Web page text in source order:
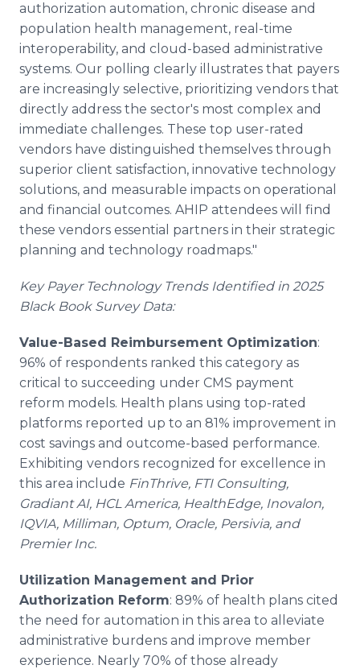
authorization automation, chronic disease and
population health management, real-time
interoperability, and cloud-based administrative
systems. Our polling clearly illustrates that payers
are increasingly selective, prioritizing vendors that
directly address the sector's most complex and
immediate challenges. These top user-rated
vendors have distinguished themselves through
superior client satisfaction, innovative technology
solutions, and measurable impacts on operational
and financial outcomes. AHIP attendees will find
these vendors essential partners in their strategic
planning and technology roadmaps."
Key Payer Technology Trends Identified in 2025
Black Book Survey Data:
Value-Based Reimbursement Optimization:
96% of respondents ranked this category as
critical to succeeding under CMS payment
reform models. Health plans using top-rated
platforms reported up to an 81% improvement in
cost savings and outcome-based performance.
Exhibiting vendors recognized for excellence in
this area include FinThrive, FTI Consulting,
Gradiant AI, HCL America, HealthEdge, Inovalon,
IQVIA, Milliman, Optum, Oracle, Persivia, and
Premier Inc.
Utilization Management and Prior
Authorization Reform: 89% of health plans cited
the need for automation in this area to alleviate
administrative burdens and improve member
experience. Nearly 70% of those already